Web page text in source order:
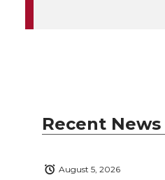
Recent News
August 5, 2026